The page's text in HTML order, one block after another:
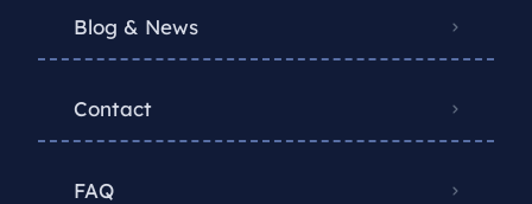
Blog & News
Contact
FAQ